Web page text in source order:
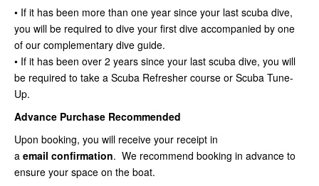
• If it has been more than one year since your last scuba dive,
you will be required to dive your first dive accompanied by one
of our complementary dive guide.
• If it has been over 2 years since your last scuba dive, you will
be required to take a Scuba Refresher course or Scuba Tune-
Up.
Advance Purchase Recommended
Upon booking, you will receive your receipt in
a email confirmation. We recommend booking in advance to
ensure your space on the boat.